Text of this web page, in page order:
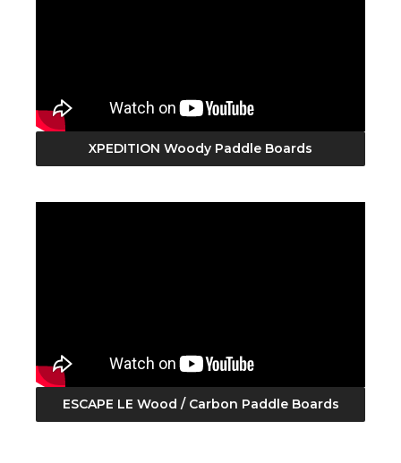
XPEDITION Woody Paddle Boards
ESCAPE LE Wood / Carbon Paddle Boards